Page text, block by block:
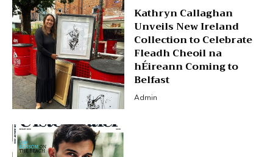
Kathryn Callaghan
Unveils New Ireland
Collection to Celebrate
Fleadh Cheoil na
hÉireann Coming to
Belfast
Admin